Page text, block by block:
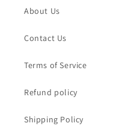
About Us
Contact Us
Terms of Service
Refund policy
Shipping Policy